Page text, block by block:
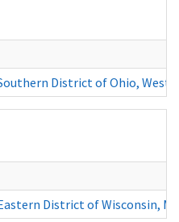
District of Ohio,
District of Wisconsin,